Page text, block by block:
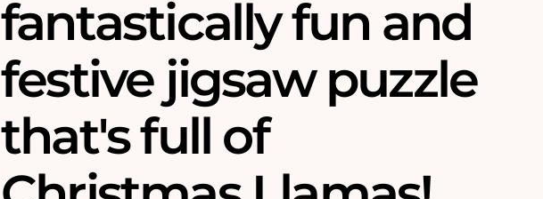
fantastically fun and
festive jigsaw puzzle
that's full of